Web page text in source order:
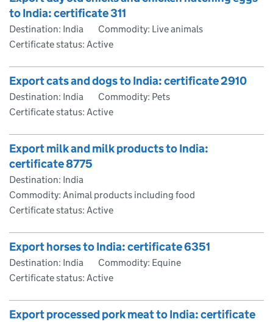
to India: certificate 311
Destination: India
Commodity: Live animals
Certificate status: Active
Export cats and dogs to India: certificate 2910
Destination: India
Commodity: Pets
Certificate status: Active
Export milk and milk products to India:
certificate 8775
Destination: India
Commodity: Animal products including food
Certificate status: Active
Export horses to India: certificate 6351
Destination: India
Commodity: Equine
Certificate status: Active
Export processed pork meat to India: certificate